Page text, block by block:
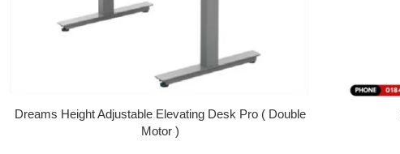
SELECT OPTIONS
Dreams Height Adjustable Elevating Desk Pro ( Double
Motor )